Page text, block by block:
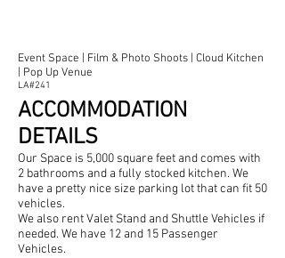
Event Space | Film & Photo Shoots | Cloud Kitchen
| Pop Up Venue
LA#241
ACCOMMODATION
DETAILS
Our Space is 5,000 square feet and comes with
2 bathrooms and a fully stocked kitchen. We
have a pretty nice size parking lot that can fit 50
vehicles.
We also rent Valet Stand and Shuttle Vehicles if
needed. We have 12 and 15 Passenger
Vehicles.